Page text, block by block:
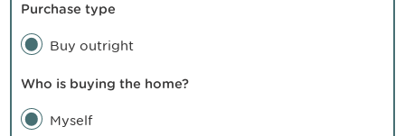
Purchase type
Buy outright
Who is buying the home?
Myself